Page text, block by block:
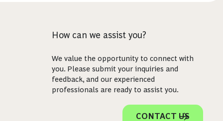
How can we assist you?
We value the opportunity to connect with
you. Please submit your inquiries and
feedback, and our experienced
professionals are ready to assist you.
CONTACT US